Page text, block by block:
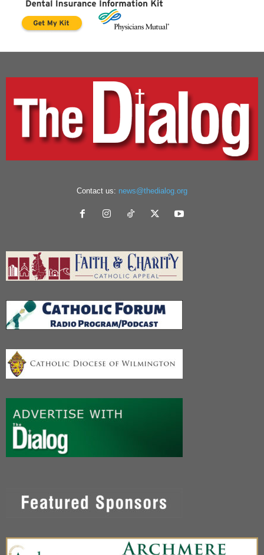
Contact us: news@thedialog.org